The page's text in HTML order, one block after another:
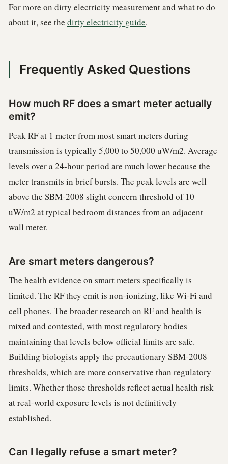
For more on dirty electricity measurement and what to do
about it, see the dirty electricity guide.
Frequently Asked Questions
How much RF does a smart meter actually
emit?
Peak RF at 1 meter from most smart meters during
transmission is typically 5,000 to 50,000 uW/m2. Average
levels over a 24-hour period are much lower because the
meter transmits in brief bursts. The peak levels are well
above the SBM-2008 slight concern threshold of 10
uW/m2 at typical bedroom distances from an adjacent
wall meter.
Are smart meters dangerous?
The health evidence on smart meters specifically is
limited. The RF they emit is non-ionizing, like Wi-Fi and
cell phones. The broader research on RF and health is
mixed and contested, with most regulatory bodies
maintaining that levels below official limits are safe.
Building biologists apply the precautionary SBM-2008
thresholds, which are more conservative than regulatory
limits. Whether those thresholds reflect actual health risk
at real-world exposure levels is not definitively
established.
Can I legally refuse a smart meter?